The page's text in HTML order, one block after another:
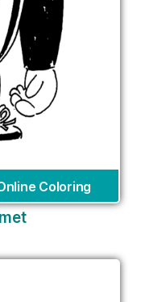
Coloring